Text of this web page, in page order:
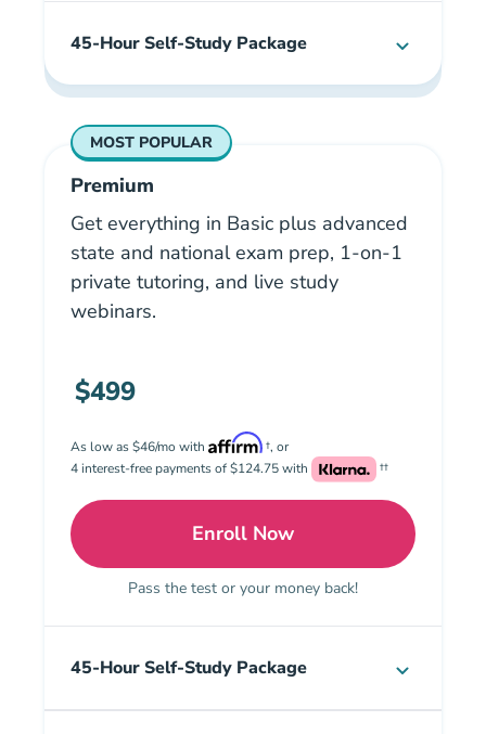
45-Hour Self-Study Package
MOST POPULAR
Premium
Get everything in Basic plus advanced
state and national exam prep, 1-on-1
private tutoring, and live study
webinars.
$499
As low as $46/mo with
†, or
4 interest-free payments of $124.75 with
††
Enroll NowPremium: Illinois Real
Pass the test or your money back!
45-Hour Self-Study Package